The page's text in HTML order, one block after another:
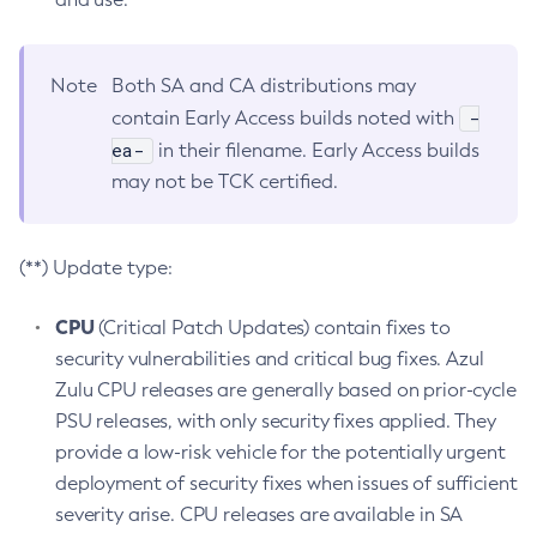
Note
Both SA and CA distributions may
contain Early Access builds noted with
-
ea-
in their filename. Early Access builds
may not be TCK certified.
(**) Update type:
CPU(Critical Patch Updates) contain fixes to
security vulnerabilities and critical bug fixes. Azul
Zulu CPU releases are generally based on prior-cycle
PSU releases, with only security fixes applied. They
provide a low-risk vehicle for the potentially urgent
deployment of security fixes when issues of sufficient
severity arise. CPU releases are available in SA